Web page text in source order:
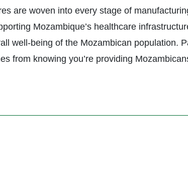
are woven into every stage of
Mozambique’s healthcare
well-being of the Mozambican population.
from knowing you’re providing